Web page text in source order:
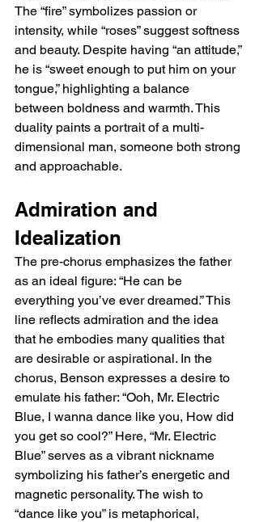
The “fire” symbolizes passion or
intensity, while “roses” suggest softness
and beauty. Despite having “an attitude,”
he is “sweet enough to put him on your
tongue,” highlighting a balance
between boldness and warmth. This
duality paints a portrait of a multi-
dimensional man, someone both strong
and approachable.
Admiration and
Idealization
The pre-chorus emphasizes the father
as an ideal figure: “He can be
everything you’ve ever dreamed.” This
line reflects admiration and the idea
that he embodies many qualities that
are desirable or aspirational. In the
chorus, Benson expresses a desire to
emulate his father: “Ooh, Mr. Electric
Blue, I wanna dance like you, How did
you get so cool?” Here, “Mr. Electric
Blue” serves as a vibrant nickname
symbolizing his father’s energetic and
magnetic personality. The wish to
“dance like you” is metaphorical,